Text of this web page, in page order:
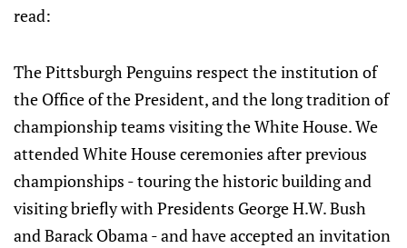
read:
The Pittsburgh Penguins respect the institution of
the Office of the President, and the long tradition of
championship teams visiting the White House. We
attended White House ceremonies after previous
championships - touring the historic building and
visiting briefly with Presidents George H.W. Bush
and Barack Obama - and have accepted an invitation